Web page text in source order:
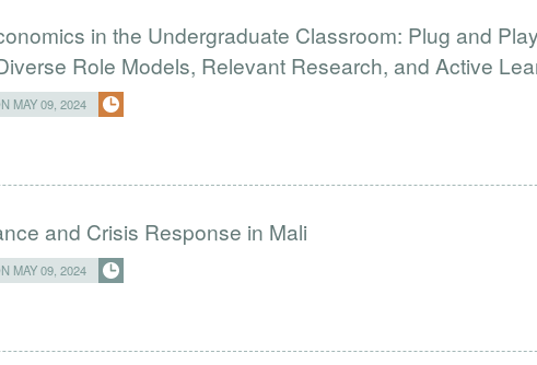
in the Undergraduate Classroom: Plug and
Role Models, Relevant Research, and Active
MAY 09, 2024
and Crisis Response in Mali
MAY 09, 2024